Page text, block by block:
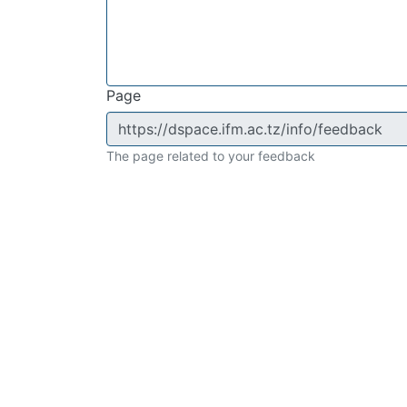
Page
The page related to your feedback